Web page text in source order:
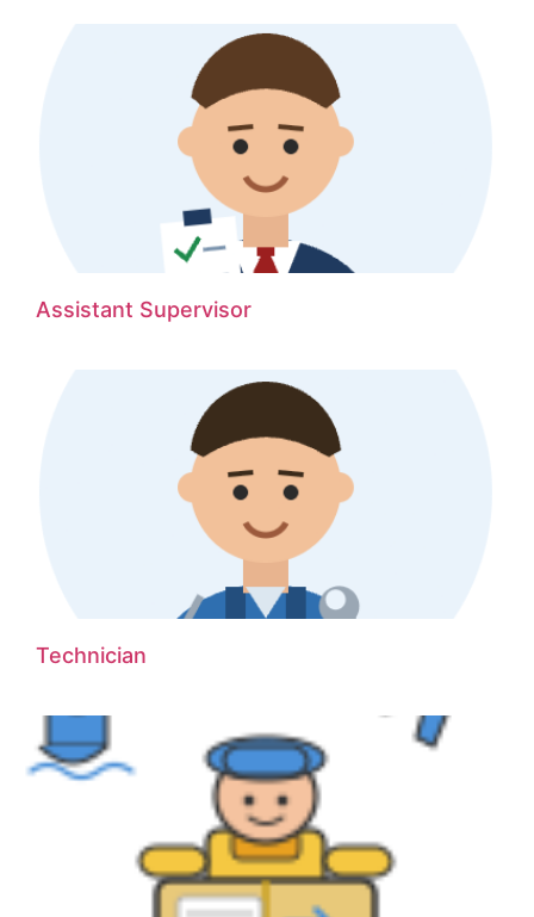
Assistant Supervisor
Technician